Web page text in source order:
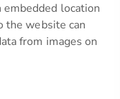
location
the website can
from images on